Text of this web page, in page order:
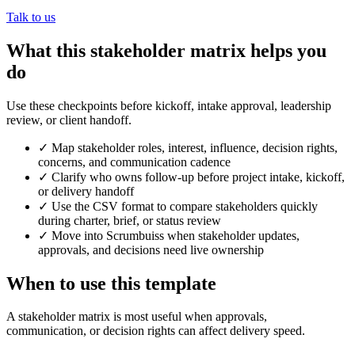
Talk to us
What this stakeholder matrix helps you
do
Use these checkpoints before kickoff, intake approval, leadership
review, or client handoff.
✓ Map stakeholder roles, interest, influence, decision rights,
concerns, and communication cadence
✓ Clarify who owns follow-up before project intake, kickoff,
or delivery handoff
✓ Use the CSV format to compare stakeholders quickly
during charter, brief, or status review
✓ Move into Scrumbuiss when stakeholder updates,
approvals, and decisions need live ownership
When to use this template
A stakeholder matrix is most useful when approvals,
communication, or decision rights can affect delivery speed.